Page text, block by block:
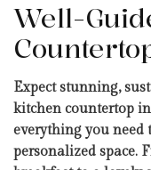
Well-
Expect stunning,
kitchen countertop
everything you
personalized space.